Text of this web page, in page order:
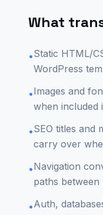
What
•Static HTML/
WordPress
•Images and
when included
•SEO titles and
carry over
•Navigation
paths between
•Auth,